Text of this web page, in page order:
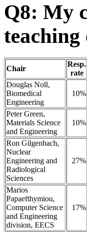
Q8: My
teaching
Chair
Resp.
rate
Douglas Noll,
Biomedical
Engineering
10%
Peter Green,
Materials Science
and Engineering
10%
Ron Gilgenbach,
Nuclear
Engineering and
Radiological
Sciences
27%
Marios
Papaefthymiou,
Computer Science
and Engineering
division, EECS
17%